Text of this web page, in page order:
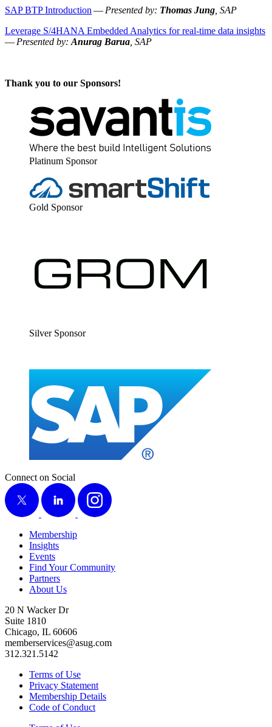
SAP BTP Intro­duc­tion — Pre­sent­ed by: Thomas Jung , SAP
Lever­age S/4HANA Embed­ded Ana­lyt­ics for real-time data insights
— Pre­sent­ed by: Anurag Barua , SAP
Thank you to our Sponsors!
Plat­inum Sponsor
Gold Spon­sor
Sil­ver Sponsor
Connect on Social
X
LinkedIn Instagram
Membership
Insights
Events
Find Your Community
Partners
About Us
20 N Wacker Dr
Suite 1810
Chicago, IL 60606
memberservices@asug.com
312.321.5142
Terms of Use
Privacy Statement
Membership Details
Code of Conduct